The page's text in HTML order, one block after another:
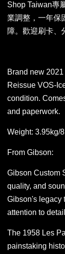
Shop Taiwan專
業調整，一年保
障。歡迎刷卡、
Brand new
Reissue VOS-
condition.
and paperwork.
Weight: 3.95kg/
From Gibson:
Gibson Custom
quality, and
Gibson's legacy
attention to
The 1958 Les
painstaking